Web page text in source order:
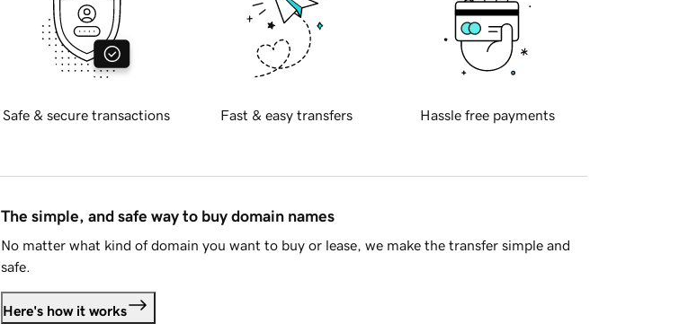
Safe & secure transactions Fast & easy transfers Hassle free payments
The simple, and safe way to buy domain names
No matter what kind of domain you want to buy or lease, we make the transfer simple and
safe.
Here's how it works